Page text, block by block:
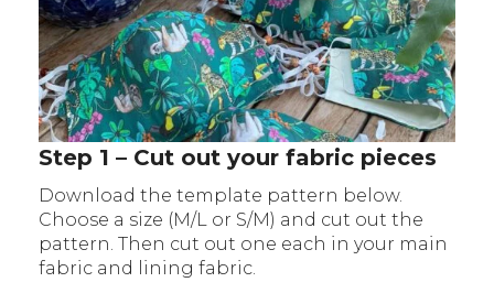
Step 1 – Cut out your fabric pieces
Download the template pattern below.
Choose a size (M/L or S/M) and cut out the
pattern. Then cut out one each in your main
fabric and lining fabric.